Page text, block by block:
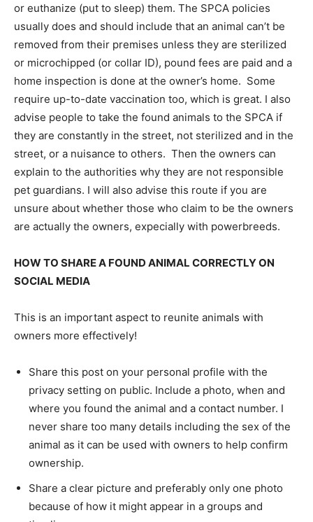
or euthanize (put to sleep) them. The SPCA policies
usually does and should include that an animal can’t be
removed from their premises unless they are sterilized
or microchipped (or collar ID), pound fees are paid and a
home inspection is done at the owner’s home. Some
require up-to-date vaccination too, which is great. I also
advise people to take the found animals to the SPCA if
they are constantly in the street, not sterilized and in the
street, or a nuisance to others. Then the owners can
explain to the authorities why they are not responsible
pet guardians. I will also advise this route if you are
unsure about whether those who claim to be the owners
are actually the owners, expecially with powerbreeds.
HOW TO SHARE A FOUND ANIMAL CORRECTLY ON
SOCIAL MEDIA
This is an important aspect to reunite animals with
owners more effectively!
Share this post on your personal profile with the
privacy setting on public. Include a photo, when and
where you found the animal and a contact number. I
never share too many details including the sex of the
animal as it can be used with owners to help confirm
ownership.
Share a clear picture and preferably only one photo
because of how it might appear in a groups and